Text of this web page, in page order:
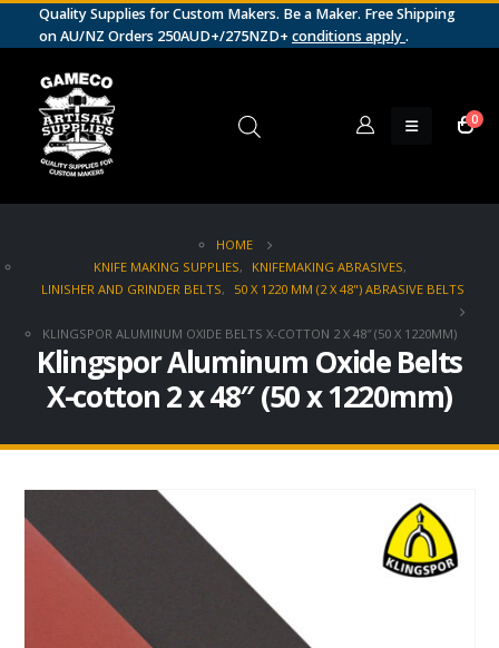
Quality Supplies for Custom Makers. Be a Maker. Free Shipping
on AU/NZ Orders 250AUD+/275NZD+ conditions apply.
0
HOME
KNIFE MAKING SUPPLIES, KNIFEMAKING ABRASIVES,
LINISHER AND GRINDER BELTS, 50 X 1220 MM (2 X 48") ABRASIVE BELTS
KLINGSPOR ALUMINUM OXIDE BELTS X-COTTON 2 X 48″ (50 X 1220MM)
Klingspor Aluminum Oxide Belts
X-cotton 2 x 48″ (50 x 1220mm)